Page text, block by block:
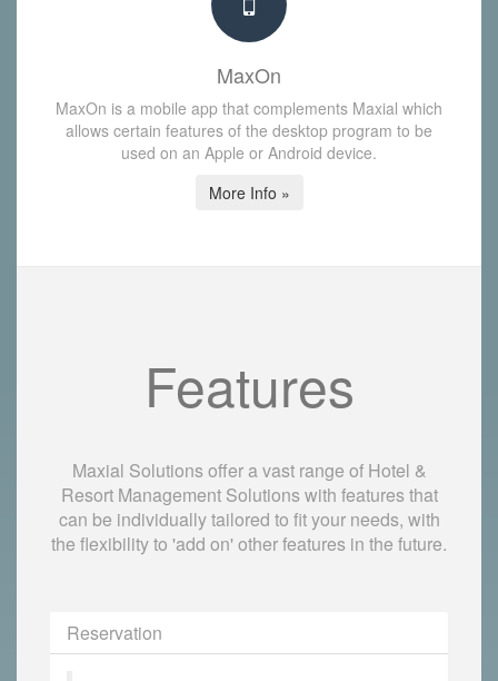
MaxOn
MaxOn is a mobile app that complements Maxial which
allows certain features of the desktop program to be
used on an Apple or Android device.
More Info »
Features
Maxial Solutions offer a vast range of Hotel &
Resort Management Solutions with features that
can be individually tailored to fit your needs, with
the flexibility to 'add on' other features in the future.
Reservation